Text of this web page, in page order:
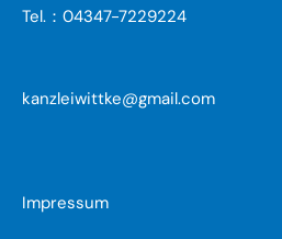
Tel.：04347-7229224
kanzleiwittke@gmail.com
Impressum